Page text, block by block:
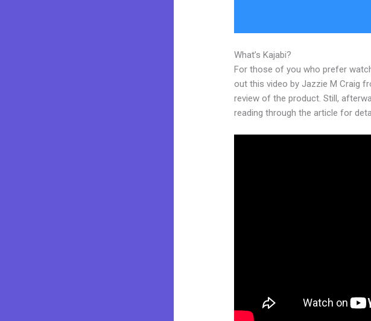
What’s Kajabi?
For those of you who prefer
out this video by Jazzie M Craig
review of the product. Still,
reading through the article for